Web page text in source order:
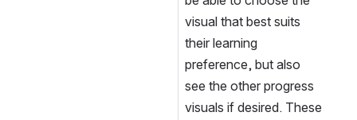
visual that best suits
their learning
preference, but also
see the other progress
visuals if desired. These